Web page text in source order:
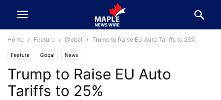
Home Feature Global Trump to Raise EU Auto Tariffs to 25%
Feature Global News
Trump to Raise EU Auto
Tariffs to 25%